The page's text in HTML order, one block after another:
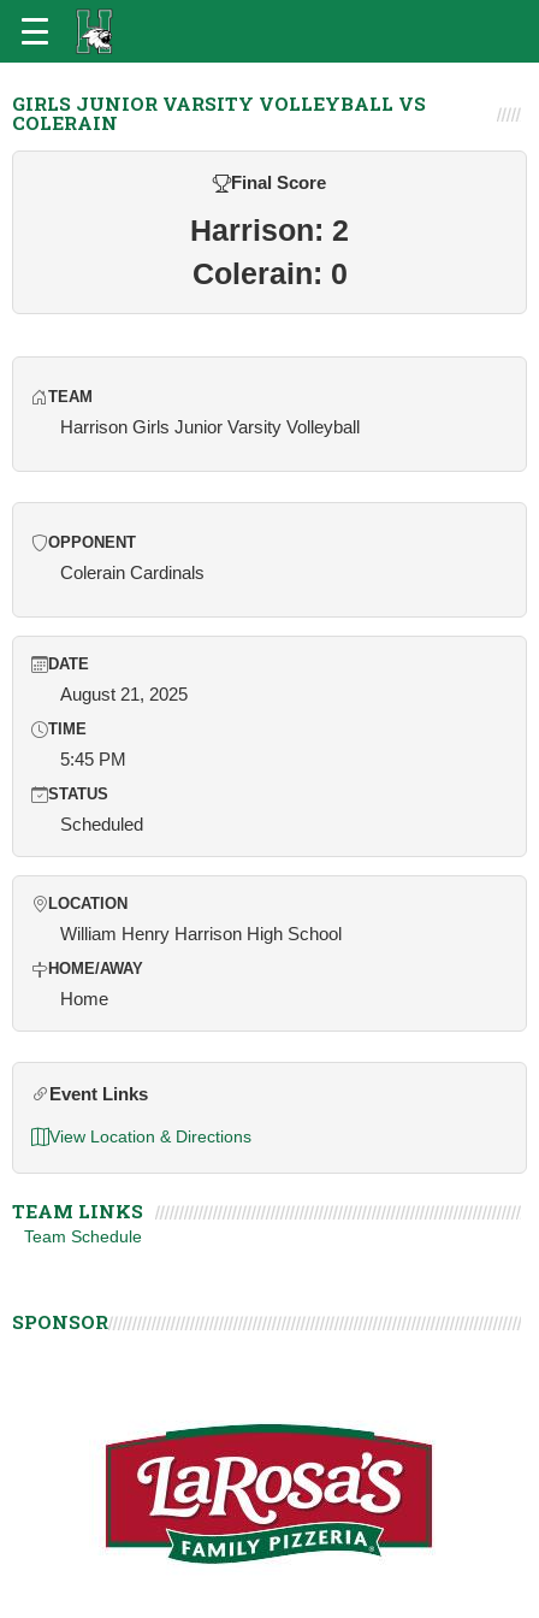
GIRLS JUNIOR VARSITY VOLLEYBALL VS
COLERAIN
Final Score
Harrison: 2
Colerain: 0
TEAM
Harrison Girls Junior Varsity Volleyball
OPPONENT
Colerain Cardinals
DATE
August 21, 2025
TIME
5:45 PM
STATUS
Scheduled
LOCATION
William Henry Harrison High School
HOME/AWAY
Home
Event Links
View Location & Directions
TEAM LINKS
Team Schedule
SPONSOR